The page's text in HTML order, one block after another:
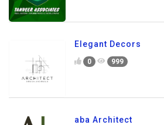
Elegant Decors
0 999
aba Architect